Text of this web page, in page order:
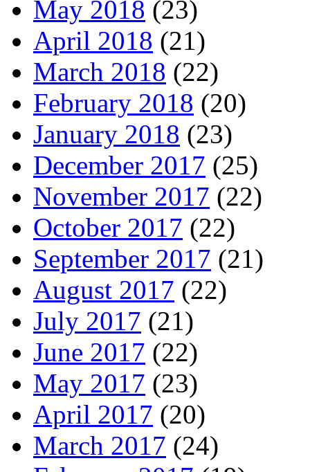
May 2018 (23)
April 2018 (21)
March 2018 (22)
February 2018 (20)
January 2018 (23)
December 2017 (25)
November 2017 (22)
October 2017 (22)
September 2017 (21)
August 2017 (22)
July 2017 (21)
June 2017 (22)
May 2017 (23)
April 2017 (20)
March 2017 (24)